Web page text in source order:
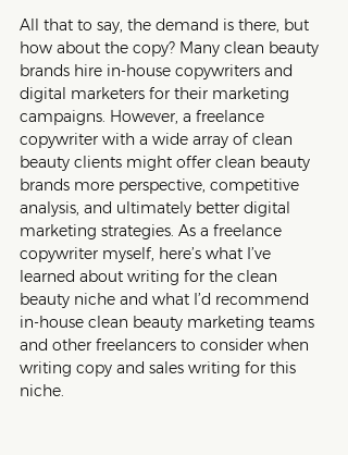
All that to say, the demand is there, but
how about the copy? Many clean beauty
brands hire in-house copywriters and
digital marketers for their marketing
campaigns. However, a freelance
copywriter with a wide array of clean
beauty clients might offer clean beauty
brands more perspective, competitive
analysis, and ultimately better digital
marketing strategies. As a freelance
copywriter myself, here’s what I’ve
learned about writing for the clean
beauty niche and what I’d recommend
in-house clean beauty marketing teams
and other freelancers to consider when
writing copy and sales writing for this
niche.